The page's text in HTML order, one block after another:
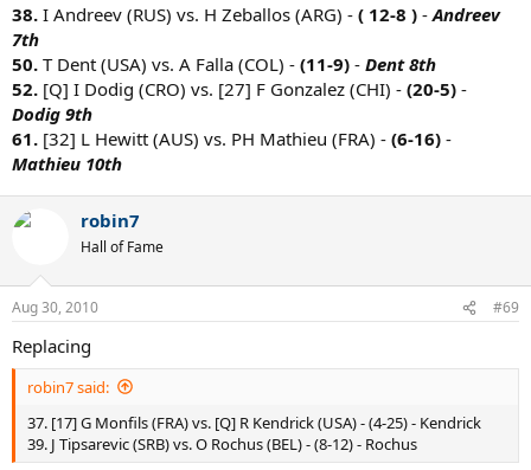
38. I Andreev (RUS) vs. H Zeballos (ARG) - ( 12-8 ) -Andreev
7th
50. T Dent (USA) vs. A Falla (COL) - (11-9) - Dent 8th
52. [Q] I Dodig (CRO) vs. [27] F Gonzalez (CHI) - (20-5) -
Dodig 9th
61. [32] L Hewitt (AUS) vs. PH Mathieu (FRA) - (6-16) -
Mathieu 10th
robin7
Hall of Fame
Aug 30, 2010 #69
Replacing
robin7 said:
37. [17] G Monfils (FRA) vs. [Q] R Kendrick (USA) - (4-25) - Kendrick
39. J Tipsarevic (SRB) vs. O Rochus (BEL) - (8-12) - Rochus